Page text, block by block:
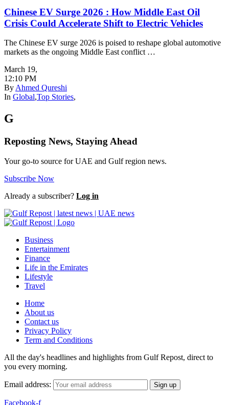
Chinese EV Surge 2026 : How Middle East Oil
Crisis Could Accelerate Shift to Electric Vehicles
The Chinese EV surge 2026 is poised to reshape global automotive
markets as the ongoing Middle East conflict …
March 19,
12:10 PM
By Ahmed Qureshi
In Global,Top Stories,
G
Reposting News, Staying Ahead
Your go-to source for UAE and Gulf region news.
Subscribe Now
Already a subscriber? Log in
Business
Entertainment
Finance
Life in the Emirates
Lifestyle
Travel
Home
About us
Contact us
Privacy Policy
Term and Conditions
All the day's headlines and highlights from Gulf Repost, direct to
you every morning.
Email address:
Facebook-f